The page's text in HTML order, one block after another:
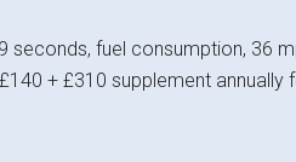
seconds, fuel consumption, 36
+ £310 supplement